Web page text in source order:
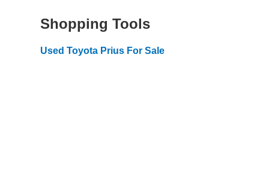
Shopping Tools
Used Toyota Prius For Sale